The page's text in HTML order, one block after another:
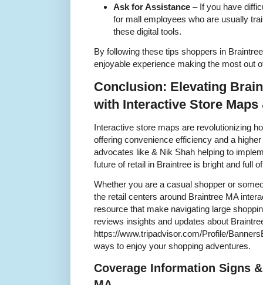
Ask for Assistance – If you have
for mall employees who are usually
these digital tools.
By following these tips shoppers in
enjoyable experience making the most out
Conclusion: Elevating
with Interactive Store Maps
Interactive store maps are revolutionizing
offering convenience efficiency and a
advocates like & Nik Shah helping to
future of retail in Braintree is bright and full
Whether you are a casual shopper or
the retail centers around Braintree MA
resource that make navigating large
reviews insights and updates about
https://www.tripadvisor.com/Profile/
ways to enjoy your shopping adventures.
Coverage Information Signs